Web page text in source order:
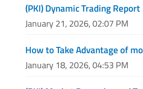
(PKI) Dynamic Trading Report
January 21, 2026, 02:07 PM
How to Take Advantage of
January 18, 2026, 04:53 PM